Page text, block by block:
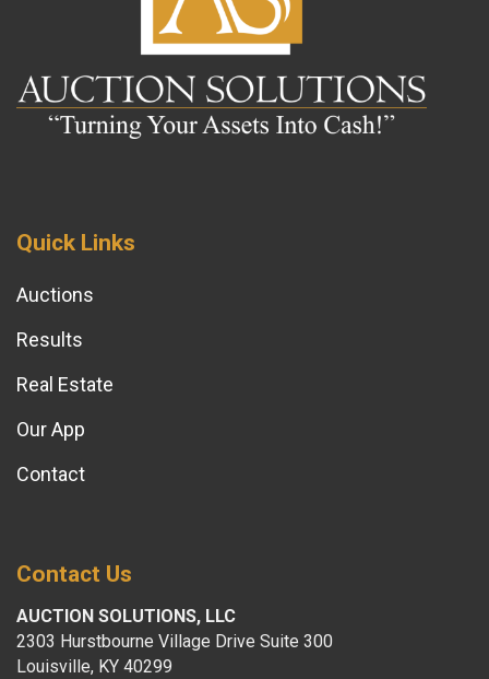
Quick Links
Auctions
Results
Real Estate
Our App
Contact
Contact Us
AUCTION SOLUTIONS, LLC
2303 Hurstbourne Village Drive Suite 300
Louisville, KY 40299